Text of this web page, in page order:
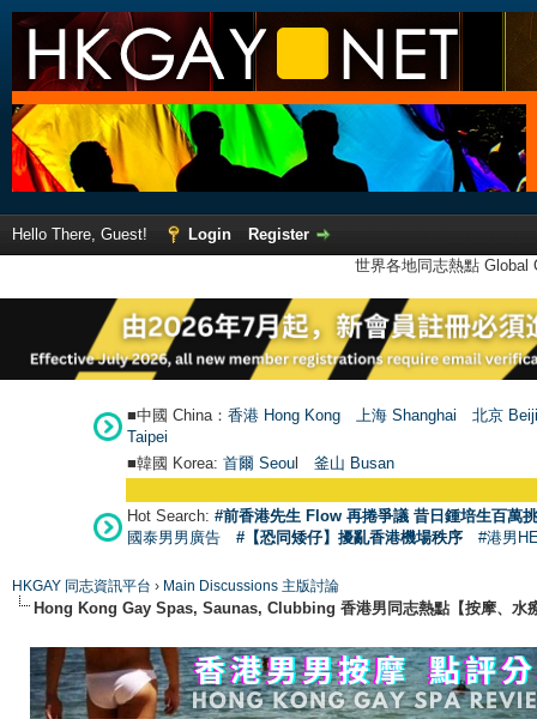
Hello There, Guest! Login
Register
世界各地同志熱點
■中國 China： 香港 Hong Kong 上海 Shanghai
北京
Taipei
■韓國 Korea: 首爾 Seoul 釜山 Busan
Hot Search: #前香港先生 Flow 再捲爭議 昔日鍾培生百萬
國泰男男廣告
#【恐同矮仔】擾亂香港機場秩序 #港男
HKGAY 同志資訊平台 › Main Discussions 主版討論
Hong Kong Gay Spas, Saunas, Clubbing 香港男同志熱點【按摩、水